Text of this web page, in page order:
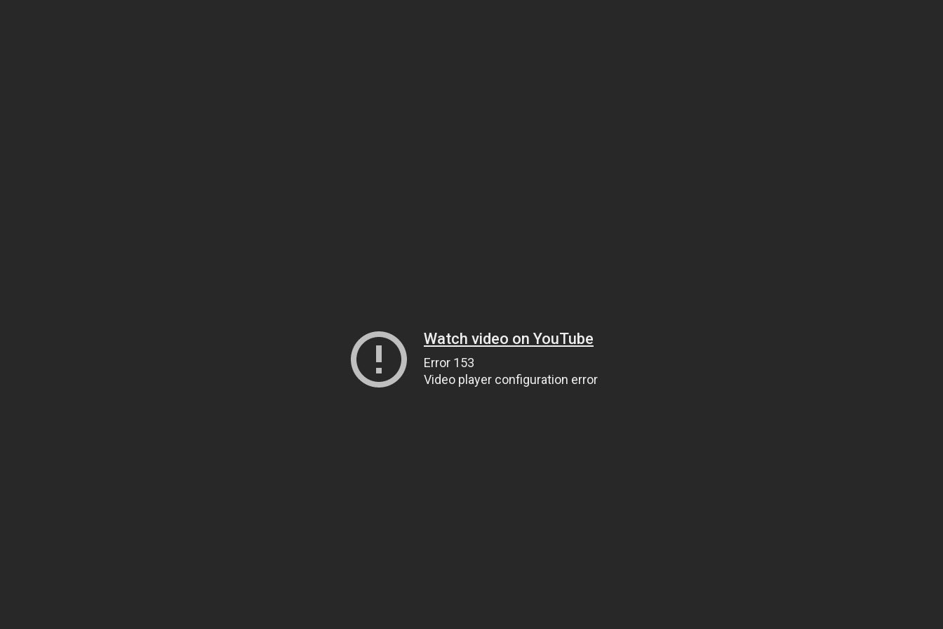
Watch video on YouTube
Error 153
Video player configuration error